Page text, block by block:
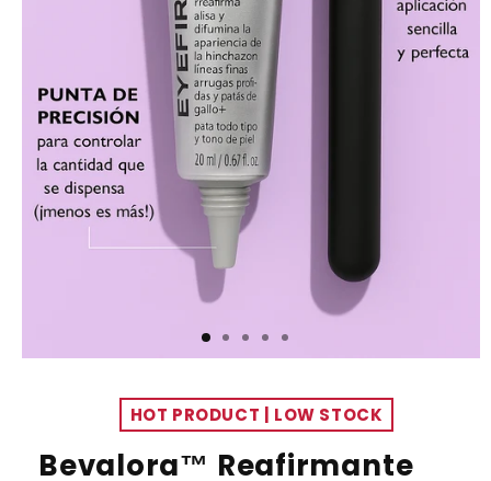
HOT PRODUCT | LOW STOCK
Bevalora™ Reafirmante